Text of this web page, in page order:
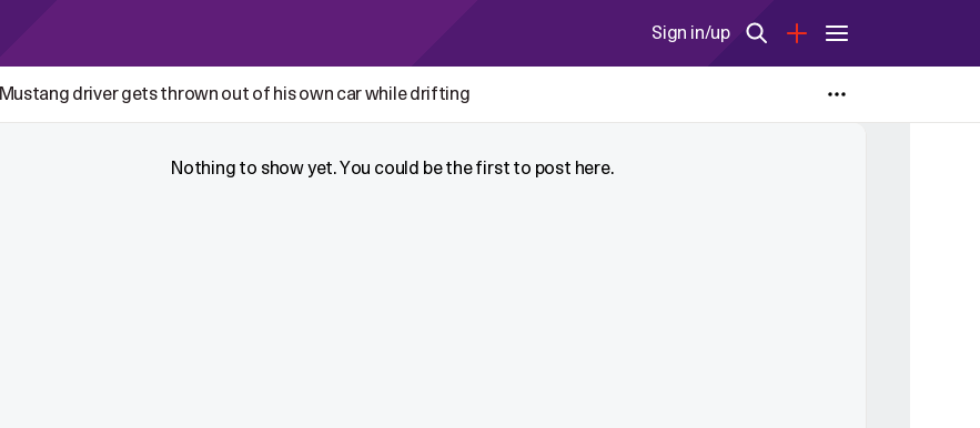
Sign in/up
Mustang driver gets thrown out of his own car while drifting
Nothing to show yet. You could be the first to post here.